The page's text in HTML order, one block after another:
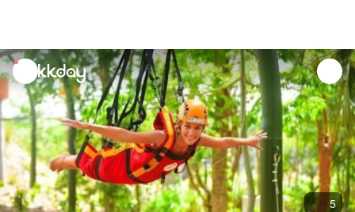
unread
notifications
5